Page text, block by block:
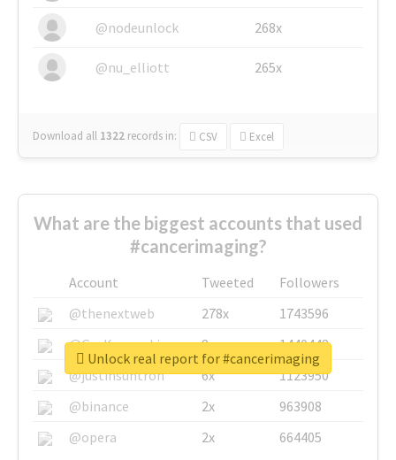
@nodeunlock 268x
@nu_elliott 265x
Download all 1322 records in: CSV Excel
What are the biggest accounts that used
#cancerimaging?
Account Tweeted
Followers
@thenextweb
278x
1743596
@GuyKawasaki
8x
1440448
@justinsuntron
6x
1123950
@binance
2x
963908
@opera
2x 664405
Unlock real report for #cancerimaging